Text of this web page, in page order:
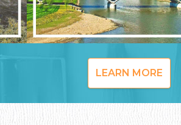
LEARN MORE